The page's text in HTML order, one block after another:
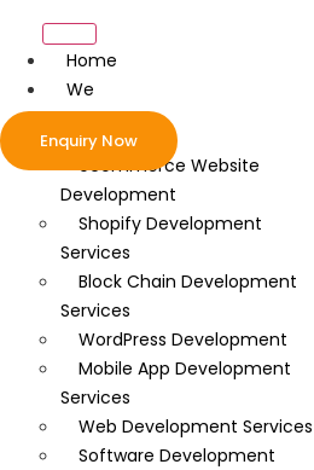
Home
We
Develop
ecommerce Website
Development
Shopify Development
Services
Block Chain Development
Services
WordPress Development
Mobile App Development
Services
Web Development Services
Software Development
Enquiry Now